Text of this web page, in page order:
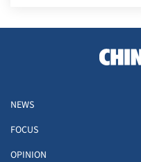
NEWS
FOCUS
OPINION